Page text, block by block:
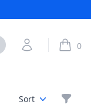
My Account 0
Sort